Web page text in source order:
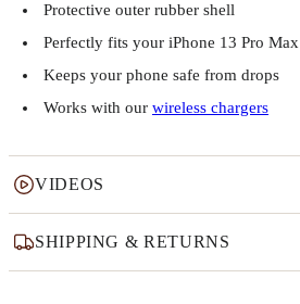
Protective outer rubber shell
Perfectly fits your iPhone 13 Pro Max
Keeps your phone safe from drops
Works with our wireless chargers
VIDEOS
SHIPPING & RETURNS